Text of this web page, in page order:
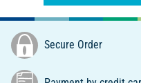
Secure Order